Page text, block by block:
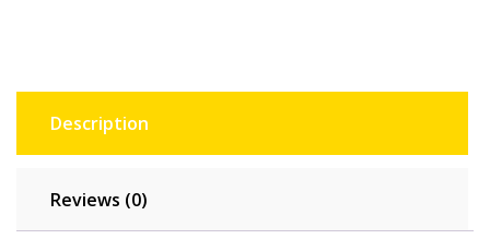
and
Management
Description
Reviews (0)